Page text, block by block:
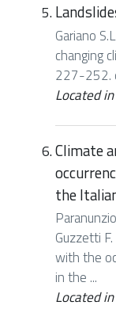
Gariano
changing
227-252.
Located in
Climate
the
Guzzetti
with the
in the ...
Located in